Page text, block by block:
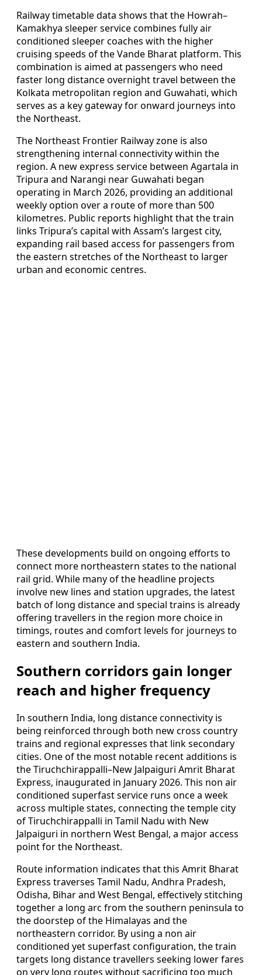
Railway timetable data shows that the Howrah–
Kamakhya sleeper service combines fully air
conditioned sleeper coaches with the higher
cruising speeds of the Vande Bharat platform. This
combination is aimed at passengers who need
faster long distance overnight travel between the
Kolkata metropolitan region and Guwahati, which
serves as a key gateway for onward journeys into
the Northeast.
The Northeast Frontier Railway zone is also
strengthening internal connectivity within the
region. A new express service between Agartala in
Tripura and Narangi near Guwahati began
operating in March 2026, providing an additional
weekly option over a route of more than 500
kilometres. Public reports highlight that the train
links Tripura’s capital with Assam’s largest city,
expanding rail based access for passengers from
the eastern stretches of the Northeast to larger
urban and economic centres.
These developments build on ongoing efforts to
connect more northeastern states to the national
rail grid. While many of the headline projects
involve new lines and station upgrades, the latest
batch of long distance and special trains is already
offering travellers in the region more choice in
timings, routes and comfort levels for journeys to
eastern and southern India.
Southern corridors gain longer
reach and higher frequency
In southern India, long distance connectivity is
being reinforced through both new cross country
trains and regional expresses that link secondary
cities. One of the most notable recent additions is
the Tiruchchirappalli–New Jalpaiguri Amrit Bharat
Express, inaugurated in January 2026. This non air
conditioned superfast service runs once a week
across multiple states, connecting the temple city
of Tiruchchirappalli in Tamil Nadu with New
Jalpaiguri in northern West Bengal, a major access
point for the Northeast.
Route information indicates that this Amrit Bharat
Express traverses Tamil Nadu, Andhra Pradesh,
Odisha, Bihar and West Bengal, effectively stitching
together a long arc from the southern peninsula to
the doorstep of the Himalayas and the
northeastern corridor. By using a non air
conditioned yet superfast configuration, the train
targets long distance travellers seeking lower fares
on very long routes without sacrificing too much